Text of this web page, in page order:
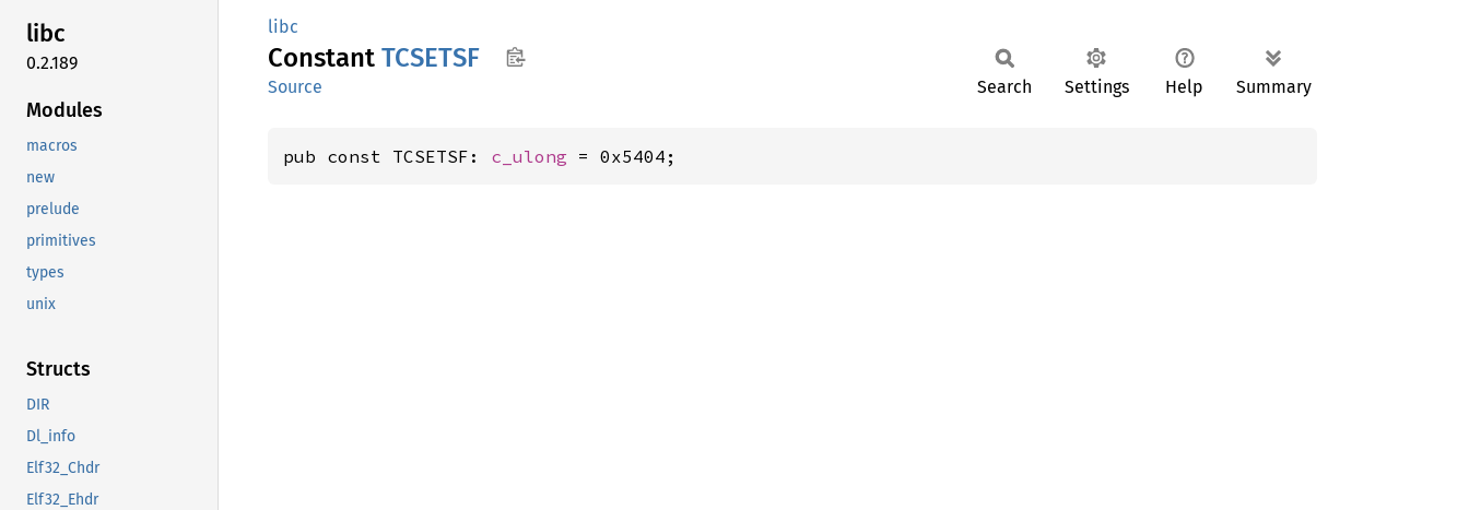
libc
0.2.189
Modules
macros
new
prelude
primitives
types
unix
Structs
DIR
Dl_info
Elf32_Chdr
Elf32_Ehdr
libc
Constant TCSETSF
Source Search Settings Help Summary
pub const TCSETSF: c_ulong = 0x5404;